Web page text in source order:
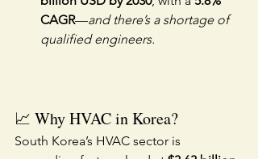
CAGR—and there’s a shortage of
qualified engineers.
📈 Why HVAC in Korea?
South Korea’s HVAC sector is